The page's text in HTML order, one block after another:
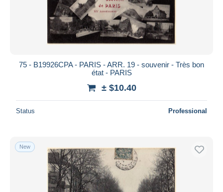
75 - B19926CPA - PARIS - ARR. 19 - souvenir - Très bon
état - PARIS
± $10.40
Status Professional
New